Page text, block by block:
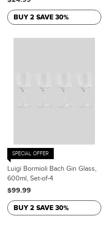
BUY 2 SAVE 30%
SPECIAL OFFER
Luigi Bormioli Bach Gin Glass,
600ml, Set-of-4
$99.99
BUY 2 SAVE 30%